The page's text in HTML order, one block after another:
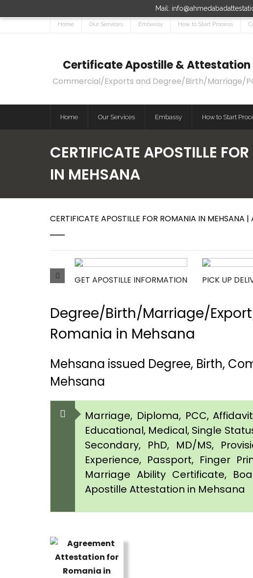
Mail:
Home Our Services Embassy How to Start Process
Certificate Apostille & Attestation
Commercial/Exports and Degree/Birth/Marriage/
Home Our Services Embassy How to Start
CERTIFICATE APOSTILLE
IN MEHSANA
CERTIFICATE APOSTILLE FOR ROMANIA IN MEHSANA
GET APOSTILLE INFORMATION PICK UP
Degree/Birth/Marriage/
Romania in Mehsana
Mehsana issued Degree, Birth,
Mehsana
Marriage, Diploma, PCC,
Educational, Medical, Single
Secondary, PhD, MD/MS,
Experience, Passport, Finger
Marriage Ability Certificate,
Apostille Attestation in Mehsana